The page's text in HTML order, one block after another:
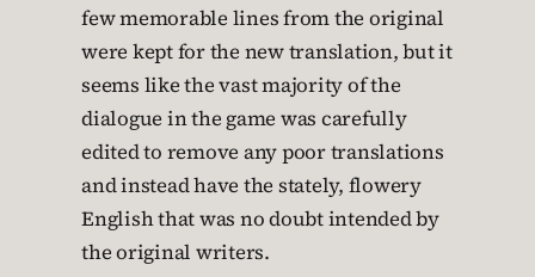
few memorable lines from the original
were kept for the new translation, but it
seems like the vast majority of the
dialogue in the game was carefully
edited to remove any poor translations
and instead have the stately, flowery
English that was no doubt intended by
the original writers.